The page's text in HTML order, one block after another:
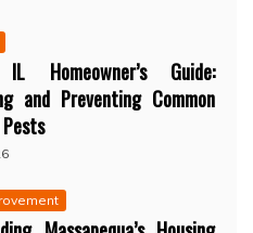
IL Homeowner’s Guide:
and Preventing Common